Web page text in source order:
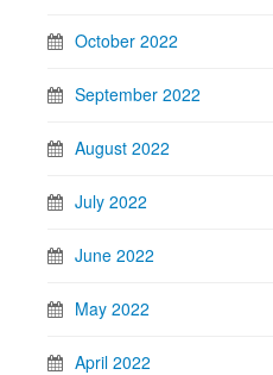
October 2022
September 2022
August 2022
July 2022
June 2022
May 2022
April 2022